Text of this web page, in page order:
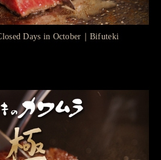
Days in October｜Bifuteki